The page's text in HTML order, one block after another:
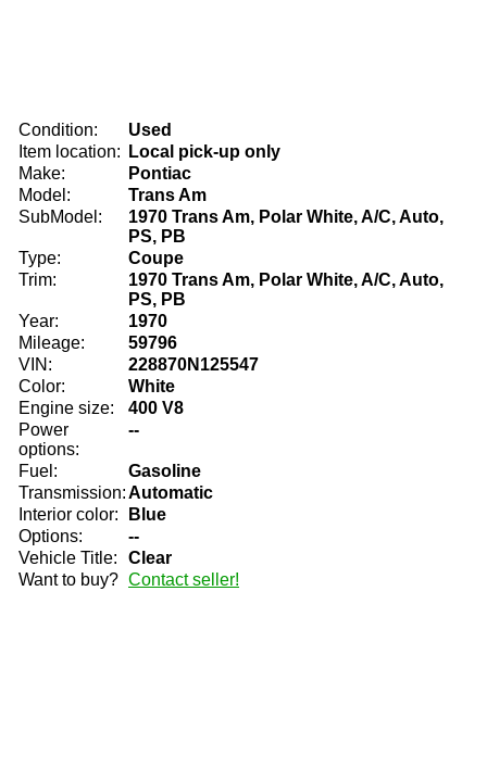
Condition:
Used
Item location:
Local pick-up only
Make:
Pontiac
Model:
Trans Am
SubModel:
1970 Trans Am, Polar White, A/C, Auto,
PS, PB
Type:
Coupe
Trim:
1970 Trans Am, Polar White, A/C, Auto,
PS, PB
Year:
1970
Mileage:
59796
VIN:
228870N125547
Color:
White
Engine size:
400 V8
Power
options:
--
Fuel:
Gasoline
Transmission:Automatic
Interior color:
Blue
Options:
--
Vehicle Title:
Clear
Want to buy? Contact seller!